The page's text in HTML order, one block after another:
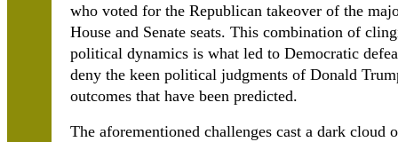
who voted for the Republican takeover of the
House and Senate seats. This combination of
political dynamics is what led to Democratic
deny the keen political judgments of Donald
outcomes that have been predicted.
The aforementioned challenges cast a dark